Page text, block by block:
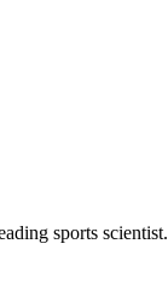
sports scientist.